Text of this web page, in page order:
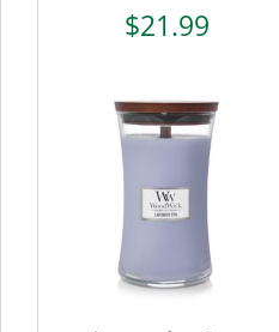
$21.99